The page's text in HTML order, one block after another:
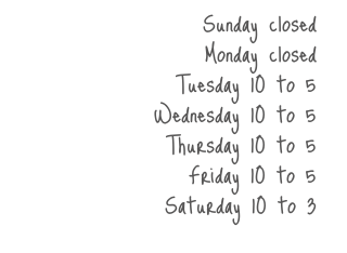
Sunday closed
Monday closed
Tuesday 10 to 5
Wednesday 10 to 5
Thursday 10 to 5
Friday 10 to 5
Saturday 10 to 3